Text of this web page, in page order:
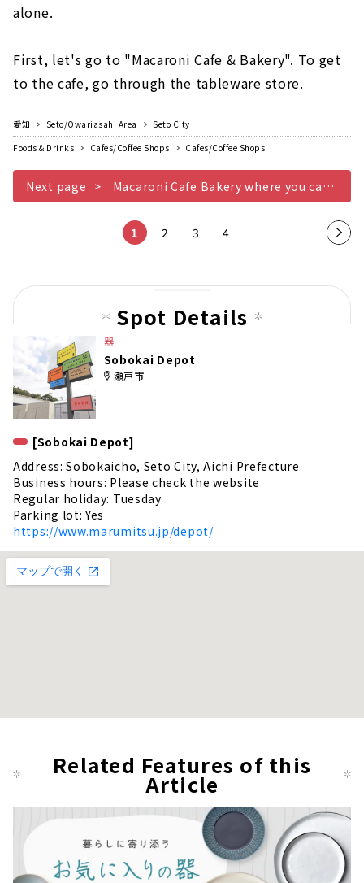
alone.
First, let's go to "Macaroni Cafe & Bakery". To get
to the cafe, go through the tableware store.
愛知 Seto/Owariasahi Area
Seto City
Foods & Drinks
Cafes/Coffee Shops Cafes/Coffee Shops
Next page Macaroni Cafe Bakery where you can enjoy your meal with the tableware
1 2 3 4
Nex
pag
Spot Details
器
Sobokai Depot
瀬戸市
[Sobokai Depot]
Address: Sobokaicho, Seto City, Aichi Prefecture
Business hours: Please check the website
Regular holiday: Tuesday
Parking lot: Yes
https://www.marumitsu.jp/depot/
Related Features of this
Article